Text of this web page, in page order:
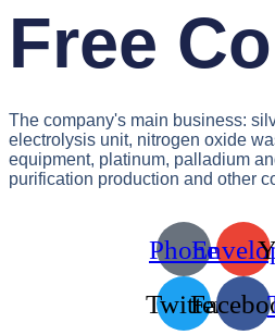
Free
The company's main business:
electrolysis unit, nitrogen oxide
equipment, platinum, palladium
purification production and other
Phone
Twitter